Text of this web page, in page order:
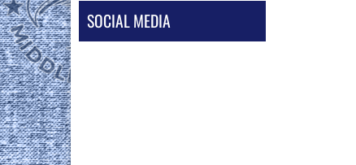
SOCIAL MEDIA